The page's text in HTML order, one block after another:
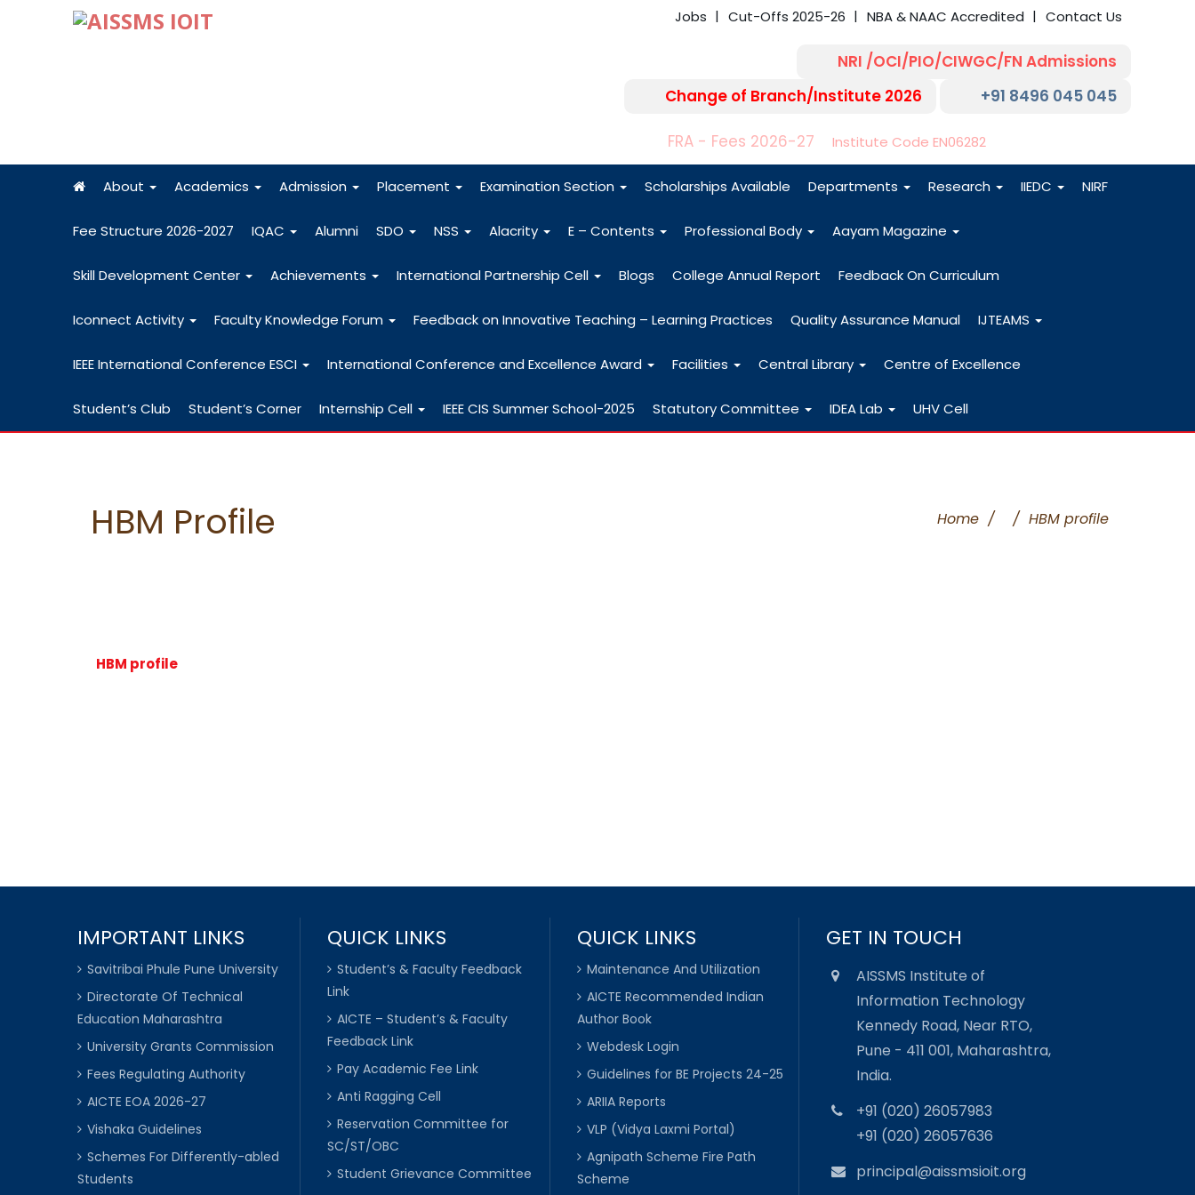
Jobs Cut-Offs 2025-26 NBA & NAAC Accredited Contact Us
NRI /OCI/PIO/CIWGC/FN Admissions
Change of Branch/Institute 2026
+91 8496 045 045
FRA - Fees 2026-27 Institute Code EN06282
About Academics Admission Placement Examination Section Scholarships Available Departments Research IIEDC NIRF
Fee Structure 2026-2027 IQAC Alumni SDO NSS Alacrity E – Contents Professional Body Aayam Magazine
Skill Development Center Achievements International Partnership Cell Blogs College Annual Report Feedback On Curriculum
Iconnect Activity Faculty Knowledge Forum Feedback on Innovative Teaching – Learning Practices Quality Assurance Manual IJTEAMS
IEEE International Conference ESCI International Conference and Excellence Award Facilities Central Library Centre of Excellence
Student’s Club Student’s Corner Internship Cell IEEE CIS Summer School-2025 Statutory Committee IDEA Lab UHV Cell
HBM Profile Home / / HBM profile
HBM profile
IMPORTANT LINKS
Savitribai Phule Pune University
Directorate Of Technical
Education Maharashtra
University Grants Commission
Fees Regulating Authority
AICTE EOA 2026-27
Vishaka Guidelines
Schemes For Differently-abled
Students
QUICK LINKS
Student’s & Faculty Feedback
Link
AICTE – Student’s & Faculty
Feedback Link
Pay Academic Fee Link
Anti Ragging Cell
Reservation Committee for
SC/ST/OBC
Student Grievance Committee
QUICK LINKS
Maintenance And Utilization
AICTE Recommended Indian
Author Book
Webdesk Login
Guidelines for BE Projects 24-25
ARIIA Reports
VLP (Vidya Laxmi Portal)
Agnipath Scheme Fire Path
Scheme
GET IN TOUCH
AISSMS Institute of
Information Technology
Kennedy Road, Near RTO,
Pune - 411 001, Maharashtra,
India.
+91 (020) 26057983
+91 (020) 26057636
principal@aissmsioit.org